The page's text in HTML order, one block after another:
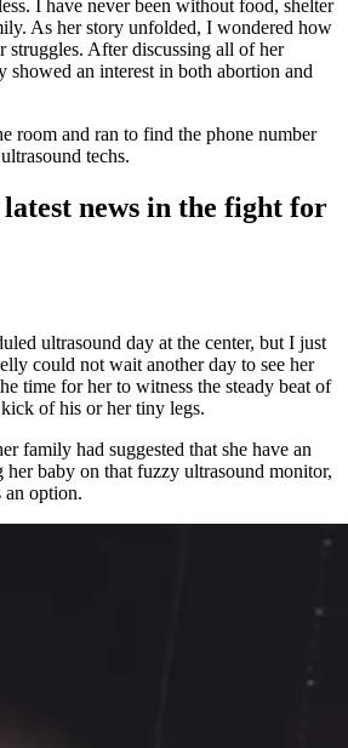
I have never been without food, shelter
As her story unfolded, I wondered how
struggles. After discussing all of her
showed an interest in both abortion and
room and ran to find the phone number
techs.
news in the fight for
ultrasound day at the center, but I just
could not wait another day to see her
time for her to witness the steady beat of
of his or her tiny legs.
family had suggested that she have an
her baby on that fuzzy ultrasound monitor,
an option.